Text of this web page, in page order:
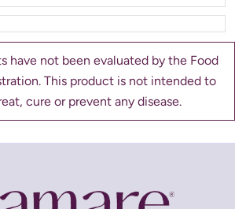
have not been evaluated by the Food
This product is not intended to
cure or prevent any disease.